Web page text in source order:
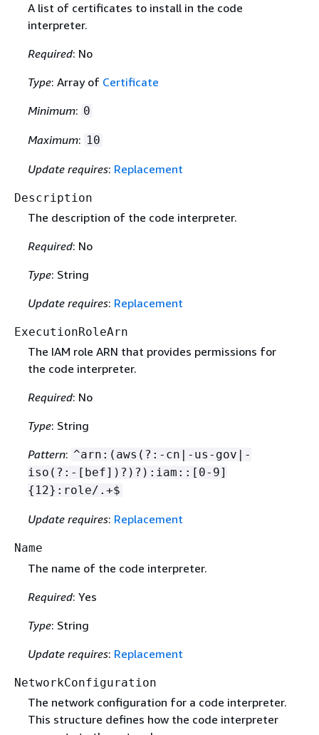
A list of certificates to install in the code
interpreter.
Required: No
Type: Array of Certificate
Minimum: 0
Maximum: 10
Update requires: Replacement
Description
The description of the code interpreter.
Required: No
Type: String
Update requires: Replacement
ExecutionRoleArn
The IAM role ARN that provides permissions for
the code interpreter.
Required: No
Type: String
Pattern: ^arn:(aws(?:-cn|-us-gov|-
iso(?:-[bef])?)?):iam::[0-9]
{ 12}:role/.+$
Update requires: Replacement
Name
The name of the code interpreter.
Required: Yes
Type: String
Update requires: Replacement
NetworkConfiguration
The network configuration for a code interpreter.
This structure defines how the code interpreter